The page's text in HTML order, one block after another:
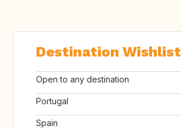
Destination Wishlist
Open to any destination
Portugal
Spain